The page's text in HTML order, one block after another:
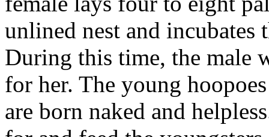
unlined nest and
During this time, the male
for her. The young
are born naked and